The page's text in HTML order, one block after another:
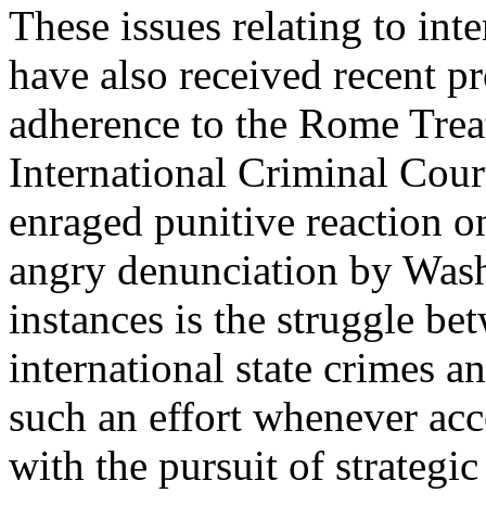
These issues relating to
have also received recent
adherence to the Rome
International Criminal
enraged punitive reaction
angry denunciation by
instances is the struggle
international state crimes
such an effort whenever
with the pursuit of strategic